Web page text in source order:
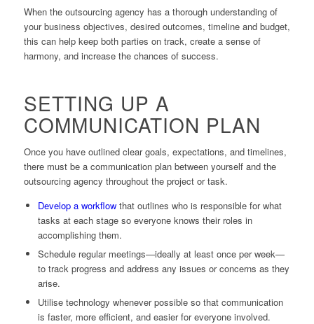
When the outsourcing agency has a thorough understanding of
your business objectives, desired outcomes, timeline and budget,
this can help keep both parties on track, create a sense of
harmony, and increase the chances of success.
SETTING UP A
COMMUNICATION PLAN
Once you have outlined clear goals, expectations, and timelines,
there must be a communication plan between yourself and the
outsourcing agency throughout the project or task.
Develop a workflowthat outlines who is responsible for what
tasks at each stage so everyone knows their roles in
accomplishing them.
Schedule regular meetings—ideally at least once per week—
to track progress and address any issues or concerns as they
arise.
Utilise technology whenever possible so that communication
is faster, more efficient, and easier for everyone involved.